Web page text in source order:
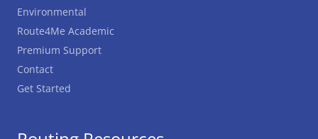
Environmental
Route4Me Academic
Premium Support
Contact
Get Started